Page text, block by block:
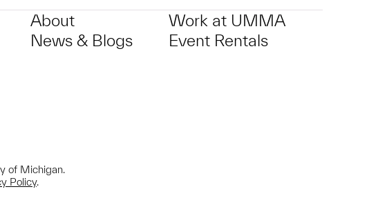
About
News & Blogs
Work at UMMA
Event Rentals
of Michigan.
Policy.